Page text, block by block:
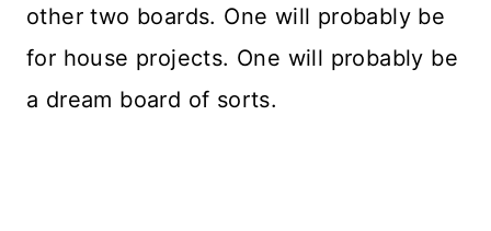
other two boards. One will probably be
for house projects. One will probably be
a dream board of sorts.